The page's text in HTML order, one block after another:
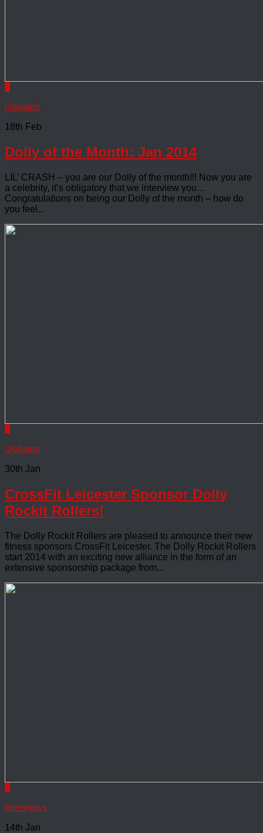
Updates
18th Feb
Dolly of the Month: Jan 2014
LIL’ CRASH – you are our Dolly of the month!!! Now you are
a celebrity, it’s obligatory that we interview you…
Congratulations on being our Dolly of the month – how do
you feel...
Updates
30th Jan
CrossFit Leicester Sponsor Dolly
Rockit Rollers!
The Dolly Rockit Rollers are pleased to announce their new
fitness sponsors CrossFit Leicester. The Dolly Rockit Rollers
start 2014 with an exciting new alliance in the form of an
extensive sponsorship package from...
Interviews
14th Jan